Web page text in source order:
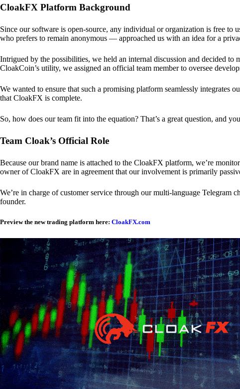
CloakFX Platform Background
Since our software is open-source, any individual or organization is free
who prefers to remain anonymous — approached us with an idea for a
Intrigued by the possibilities, we held an internal discussion and decided
CloakCoin’s utility, we assigned an official team member to oversee
We wanted to ensure that such a promising platform seamlessly integrates
that CloakFX is complete.
So, how does our team fit into the equation? That’s a great question, and
Team Cloak’s Official Role
Because our brand name is attached to the CloakFX platform, we’re
owner of CloakFX are in agreement that our involvement is primarily
We’re in charge of customer service through our multi-language Telegram
founder.
Preview the new trading platform here: CloakFX.com